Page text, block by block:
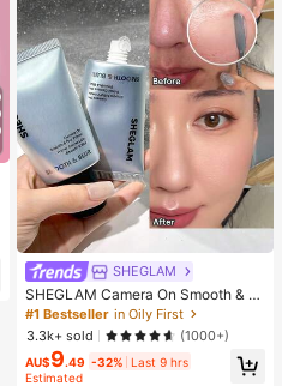
SHEGLAM
SHEGLAM Camera On Smooth & Bl
ur Primer Brand Beauty Cosmetic M
akeup For Women And Girls
#1 Bestseller in Oily First
3.3k+ sold
(1000+)
AU$9.49 -32% Last 9 hrs
Estimated